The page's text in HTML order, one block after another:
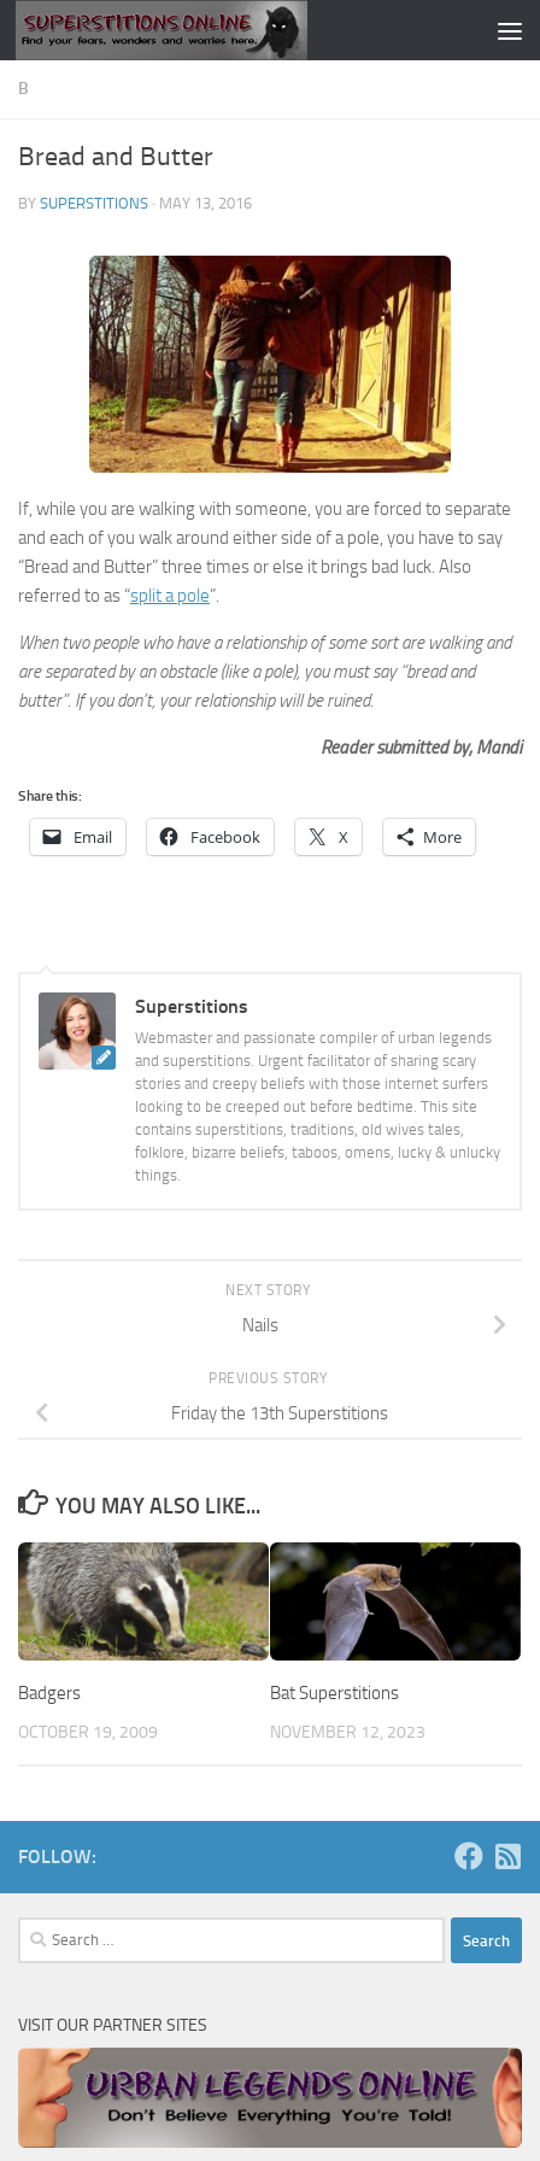
Skip to content
B
Bread and Butter
BY SUPERSTITIONS · MAY 13, 2016
If, while you are walking with someone, you are forced to separate
and each of you walk around either side of a pole, you have to say
“Bread and Butter” three times or else it brings bad luck. Also
referred to as “split a pole”.
When two people who have a relationship of some sort are walking and
are separated by an obstacle (like a pole), you must say “bread and
butter”. If you don’t, your relationship will be ruined.
Reader submitted by, Mandi
Share this:
Email Facebook X More
Superstitions
Webmaster and passionate compiler of urban legends
and superstitions. Urgent facilitator of sharing scary
stories and creepy beliefs with those internet surfers
looking to be creeped out before bedtime. This site
contains superstitions, traditions, old wives tales,
folklore, bizarre beliefs, taboos, omens, lucky & unlucky
things.
NEXT STORY
Nails
PREVIOUS STORY
Friday the 13th Superstitions
YOU MAY ALSO LIKE...
Badgers
OCTOBER 19, 2009
Bat Superstitions
NOVEMBER 12, 2023
FOLLOW:
Search
for:
VISIT OUR PARTNER SITES